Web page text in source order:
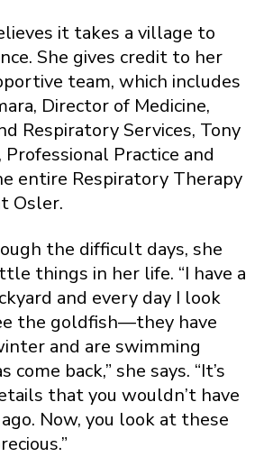
it takes a village to
She gives credit to her
team, which includes
Director of Medicine,
Respiratory Services, Tony
Professional Practice and
entire Respiratory Therapy
Osler.
the difficult days, she
things in her life. “I have a
and every day I look
the goldfish—they have
and are swimming
come back,” she says. “It’s
that you wouldn’t have
Now, you look at these